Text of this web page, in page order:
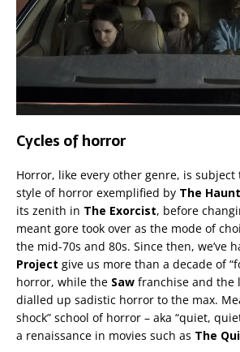
Cycles of horror
Horror, like every other genre, is
style of horror exemplified by The
its zenith in The Exorcist, before
meant gore took over as the mode of
the mid-70s and 80s. Since then, we’ve
Project give us more than a decade of
horror, while the Saw franchise and the
dialled up sadistic horror to the max.
shock” school of horror – aka “quiet,
a renaissance in movies such as The